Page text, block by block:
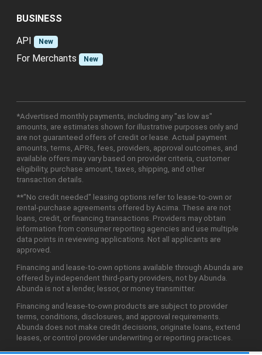
BUSINESS
API
New
For Merchants New
*Advertised monthly payments, including any "as low as"
amounts, are estimates shown for illustrative purposes only and
are not guaranteed offers of credit or lease. Actual payment
amounts, terms, APRs, fees, providers, approval outcomes, and
available offers may vary based on provider criteria, customer
eligibility, purchase amount, taxes, shipping, and other
transaction details.
**"No credit needed" leasing options refer to lease-to-own or
rental-purchase agreements offered by Acima. These are not
loans, credit, or financing transactions. Providers may obtain
information from consumer reporting agencies and use multiple
data points in reviewing applications. Not all applicants are
approved.
Financing and lease-to-own options available through Abunda are
offered by independent third-party providers, not by Abunda.
Abunda is not a lender, lessor, or money transmitter.
Financing and lease-to-own products are subject to provider
terms, conditions, disclosures, and approval requirements.
Abunda does not make credit decisions, originate loans, extend
leases, or control provider underwriting or reporting practices.